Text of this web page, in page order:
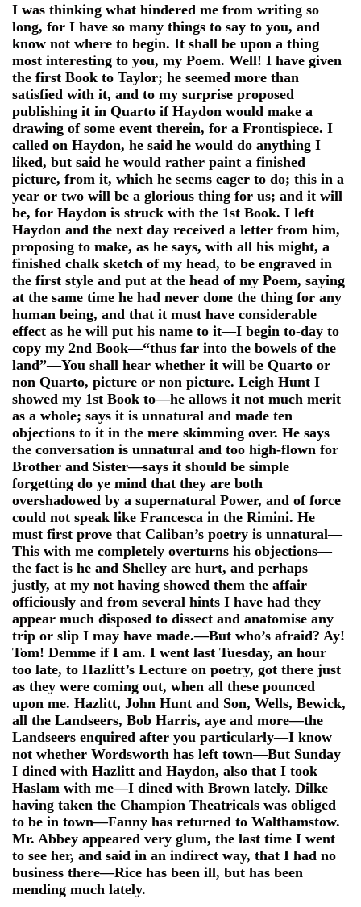
I was thinking what hindered me from writing so
long, for I have so many things to say to you, and
know not where to begin. It shall be upon a thing
most interesting to you, my Poem. Well! I have given
the first Book to Taylor; he seemed more than
satisfied with it, and to my surprise proposed
publishing it in Quarto if Haydon would make a
drawing of some event therein, for a Frontispiece. I
called on Haydon, he said he would do anything I
liked, but said he would rather paint a finished
picture, from it, which he seems eager to do; this in a
year or two will be a glorious thing for us; and it will
be, for Haydon is struck with the 1st Book. I left
Haydon and the next day received a letter from him,
proposing to make, as he says, with all his might, a
finished chalk sketch of my head, to be engraved in
the first style and put at the head of my Poem, saying
at the same time he had never done the thing for any
human being, and that it must have considerable
effect as he will put his name to it—I begin to-day to
copy my 2nd Book—“thus far into the bowels of the
land”—You shall hear whether it will be Quarto or
non Quarto, picture or non picture. Leigh Hunt I
showed my 1st Book to—he allows it not much merit
as a whole; says it is unnatural and made ten
objections to it in the mere skimming over. He says
the conversation is unnatural and too high-flown for
Brother and Sister—says it should be simple
forgetting do ye mind that they are both
overshadowed by a supernatural Power, and of force
could not speak like Francesca in the Rimini. He
must first prove that Caliban’s poetry is unnatural—
This with me completely overturns his objections—
the fact is he and Shelley are hurt, and perhaps
justly, at my not having showed them the affair
officiously and from several hints I have had they
appear much disposed to dissect and anatomise any
trip or slip I may have made.—But who’s afraid? Ay!
Tom! Demme if I am. I went last Tuesday, an hour
too late, to Hazlitt’s Lecture on poetry, got there just
as they were coming out, when all these pounced
upon me. Hazlitt, John Hunt and Son, Wells, Bewick,
all the Landseers, Bob Harris, aye and more—the
Landseers enquired after you particularly—I know
not whether Wordsworth has left town—But Sunday
I dined with Hazlitt and Haydon, also that I took
Haslam with me—I dined with Brown lately. Dilke
having taken the Champion Theatricals was obliged
to be in town—Fanny has returned to Walthamstow.
Mr. Abbey appeared very glum, the last time I went
to see her, and said in an indirect way, that I had no
business there—Rice has been ill, but has been
mending much lately.